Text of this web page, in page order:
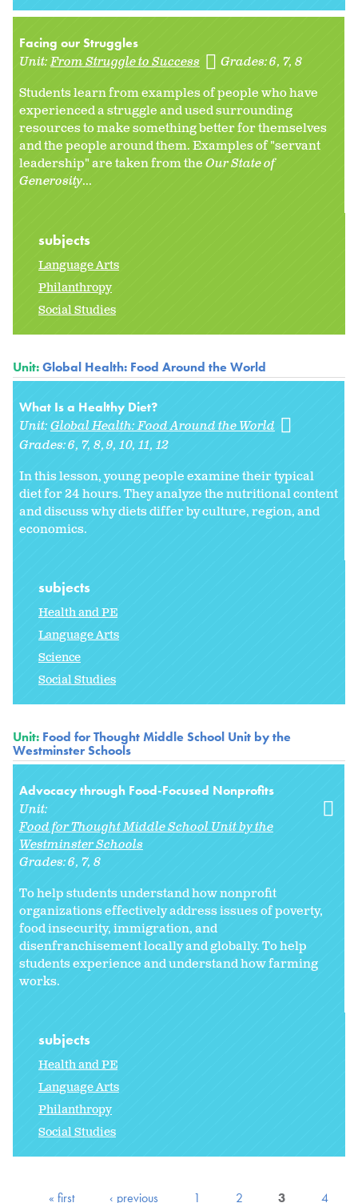
Facing our Struggles
Unit:From Struggle to Success Grades:6 7 8
Students learn from examples of people who have
experienced a struggle and used surrounding
resources to make something better for themselves
and the people around them. Examples of "servant
leadership" are taken from theOur State of
Generosity...
subjects
Language Arts
Philanthropy
Social Studies
Unit:Global Health: Food Around the World
What Is a Healthy Diet?
Unit:Global Health: Food Around the World
Grades:6 7 8 9 10 11 12
In this lesson, young people examine their typical
diet for 24 hours. They analyze the nutritional content
and discuss why diets differ by culture, region, and
economics.
subjects
Health and PE
Language Arts
Science
Social Studies
Unit: Food for Thought Middle School Unit by the
Westminster Schools
Advocacy through Food-Focused Nonprofits
Unit:
Food for Thought Middle School Unit by the
Westminster Schools
Grades:6 7 8
To help students understand how nonprofit
organizations effectively address issues of poverty,
food insecurity, immigration, and
disenfranchisement locally and globally. To help
students experience and understand how farming
works.
subjects
Health and PE
Language Arts
Philanthropy
Social Studies
« first ‹ previous 1 2 3 4